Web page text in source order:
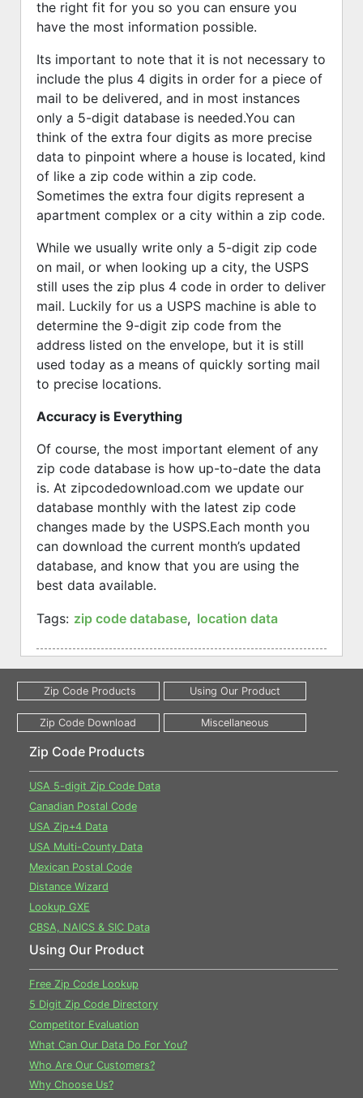
the right fit for you so you can ensure you
have the most information possible.
Its important to note that it is not necessary to
include the plus 4 digits in order for a piece of
mail to be delivered, and in most instances
only a 5-digit database is needed.You can
think of the extra four digits as more precise
data to pinpoint where a house is located, kind
of like a zip code within a zip code.
Sometimes the extra four digits represent a
apartment complex or a city within a zip code.
While we usually write only a 5-digit zip code
on mail, or when looking up a city, the USPS
still uses the zip plus 4 code in order to deliver
mail. Luckily for us a USPS machine is able to
determine the 9-digit zip code from the
address listed on the envelope, but it is still
used today as a means of quickly sorting mail
to precise locations.
Accuracy is Everything
Of course, the most important element of any
zip code database is how up-to-date the data
is. At zipcodedownload.com we update our
database monthly with the latest zip code
changes made by the USPS.Each month you
can download the current month’s updated
database, and know that you are using the
best data available.
Tags: zip code database, location data
Zip Code Products
USA 5-digit Zip Code Data
Canadian Postal Code
USA Zip+4 Data
USA Multi-County Data
Mexican Postal Code
Distance Wizard
Lookup GXE
CBSA, NAICS & SIC Data
Using Our Product
Free Zip Code Lookup
5 Digit Zip Code Directory
Competitor Evaluation
What Can Our Data Do For You?
Who Are Our Customers?
Why Choose Us?